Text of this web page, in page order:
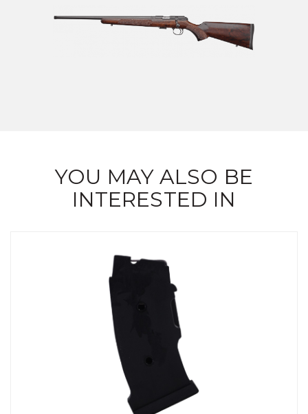
YOU MAY ALSO BE
INTERESTED IN